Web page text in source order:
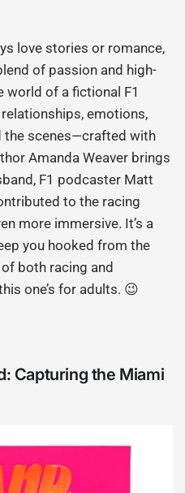
love stories or romance,
of passion and high-
world of a fictional F1
emotions,
the scenes—crafted with
Amanda Weaver brings
F1 podcaster Matt
to the racing
more immersive. It’s a
you hooked from the
both racing and
one’s for adults. 😉
Capturing the Miami